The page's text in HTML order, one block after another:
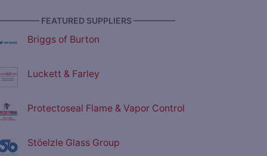
FEATURED SUPPLIERS —————
Briggs of Burton
Luckett & Farley
Protectoseal Flame & Vapor Control
Stöelzle Glass Group